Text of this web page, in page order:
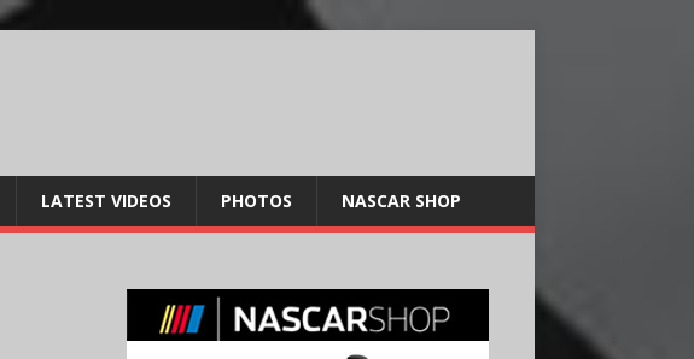
LATEST VIDEOS PHOTOS NASCAR SHOP